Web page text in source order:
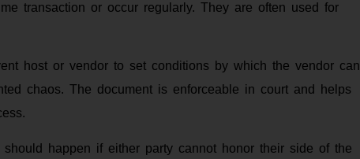
transaction or occur regularly. They are often used for
host or vendor to set conditions by which the vendor can
chaos. The document is enforceable in court and helps
happen if either party cannot honor their side of the